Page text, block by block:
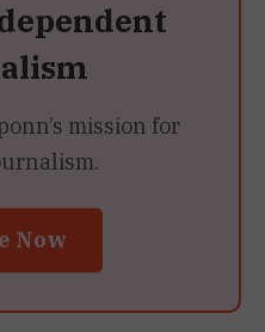
mission for
Now